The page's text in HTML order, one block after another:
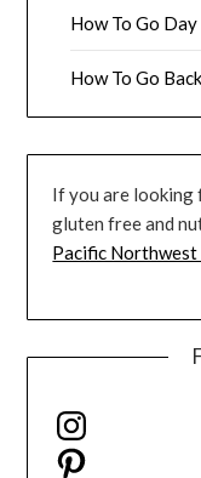
How To Go
How To Go
If you are looking
gluten free and
Pacific
Instagram
Pinterest